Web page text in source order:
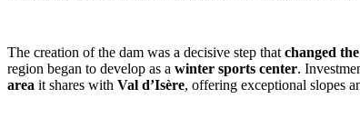
The creation of the dam was a decisive step that changed
region began to develop as a winter sports center.
area it shares with Val d’Isère, offering exceptional slopes